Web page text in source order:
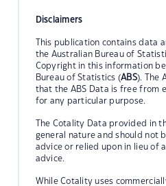
Disclaimers
This publication contains data
the Australian Bureau of
Copyright in this information
Bureau of Statistics (ABS). The
that the ABS Data is free from
for any particular purpose.
The Cotality Data provided in
general nature and should not
advice or relied upon in lieu of
advice.
While Cotality uses